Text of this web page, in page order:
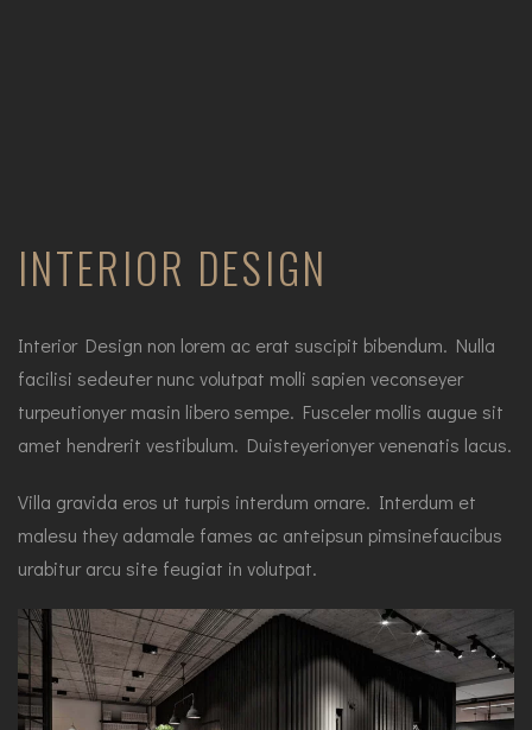
INTERIOR DESIGN
Interior Design non lorem ac erat suscipit bibendum. Nulla
facilisi sedeuter nunc volutpat molli sapien veconseyer
turpeutionyer masin libero sempe. Fusceler mollis augue sit
amet hendrerit vestibulum. Duisteyerionyer venenatis lacus.
Villa gravida eros ut turpis interdum ornare. Interdum et
malesu they adamale fames ac anteipsun pimsinefaucibus
urabitur arcu site feugiat in volutpat.